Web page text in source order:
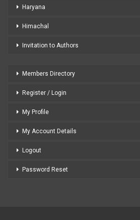
Haryana
Himachal
Invitation to Authors
Members Directory
Register / Login
My Profile
My Account Details
Logout
Password Reset